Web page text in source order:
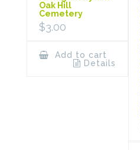
Oak Hill
Cemetery
$3.00
Add to cart
Details